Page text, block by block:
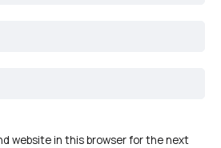
website in this browser for the next